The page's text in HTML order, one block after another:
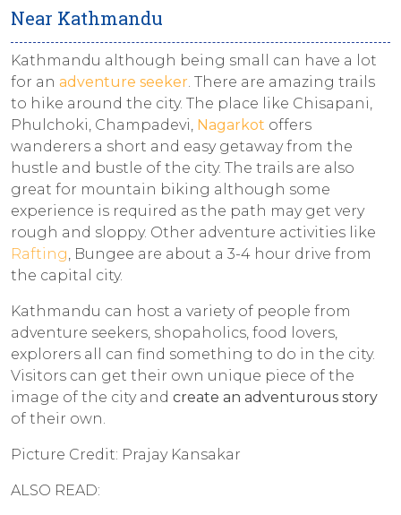
Near Kathmandu
Kathmandu although being small can have a lot
for an adventure seeker. There are amazing trails
to hike around the city. The place like Chisapani,
Phulchoki, Champadevi, Nagarkot offers
wanderers a short and easy getaway from the
hustle and bustle of the city. The trails are also
great for mountain biking although some
experience is required as the path may get very
rough and sloppy. Other adventure activities like
Rafting, Bungee are about a 3-4 hour drive from
the capital city.
Kathmandu can host a variety of people from
adventure seekers, shopaholics, food lovers,
explorers all can find something to do in the city.
Visitors can get their own unique piece of the
image of the city and create an adventurous story
of their own.
Picture Credit: Prajay Kansakar
ALSO READ: